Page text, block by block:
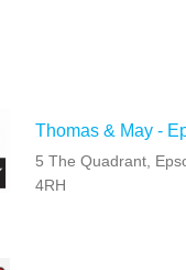
Thomas & May -
5 The Quadrant,
4RH